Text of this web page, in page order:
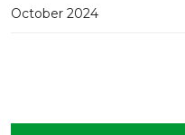
October 2024